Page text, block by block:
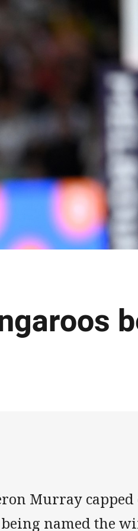
Murray capped
named the